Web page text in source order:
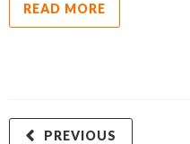
READ MORE
PREVIOUS